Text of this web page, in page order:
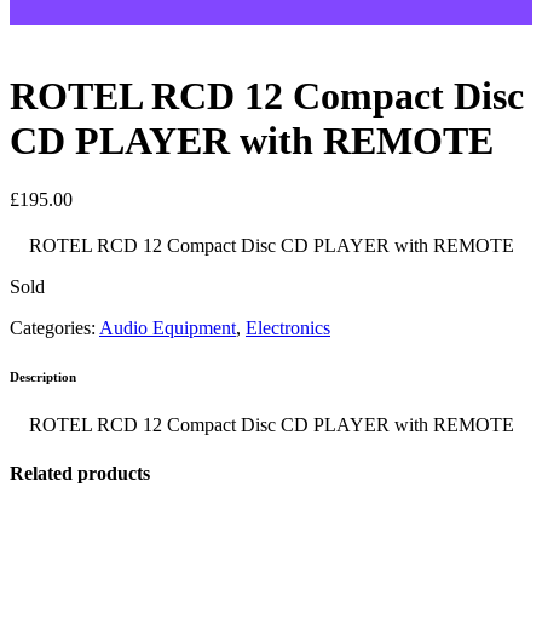
ROTEL RCD 12 Compact Disc
CD PLAYER with REMOTE
£195.00
ROTEL RCD 12 Compact Disc CD PLAYER with REMOTE
Sold
Categories: Audio Equipment, Electronics
Description
ROTEL RCD 12 Compact Disc CD PLAYER with REMOTE
Related products